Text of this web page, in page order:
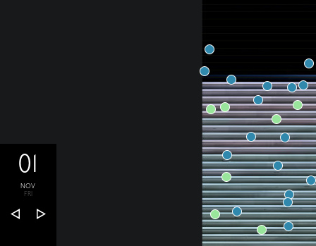
01
NOV
FRI